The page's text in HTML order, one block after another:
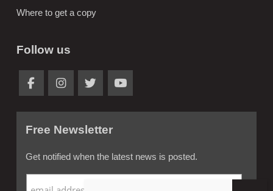
Where to get a copy
Follow us
Free Newsletter
Get notified when the latest news is posted.